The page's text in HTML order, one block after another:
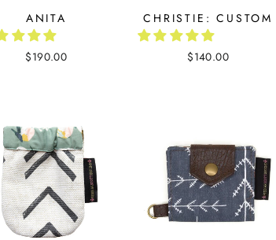
ANITA
$190.00
CHRISTIE: CUSTOM
$140.00